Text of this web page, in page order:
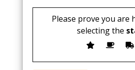
Please prove you are
selecting the